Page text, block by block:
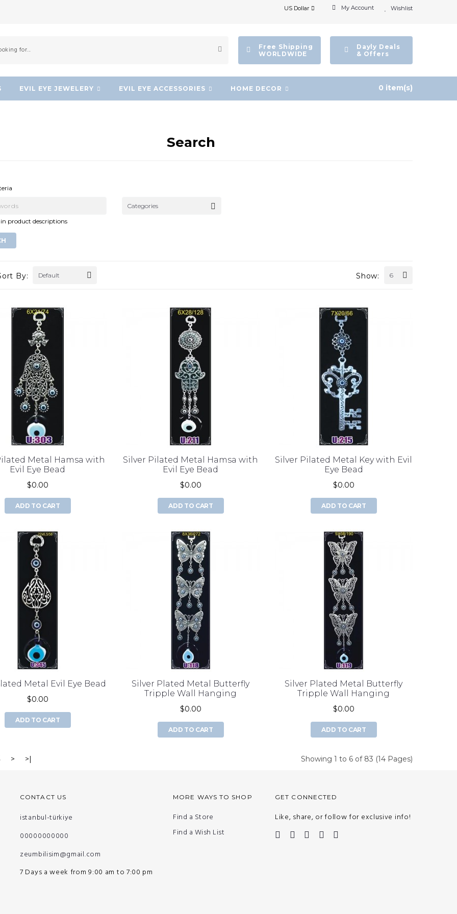
Wishlist
My Account
US Dollar
Dayly Deals
& Offers
Free Shipping
WORLDWIDE
EVIL EYE JEWELERY EVIL EYE ACCESSORIES HOME DECOR 0 item(s)
gold evil eye wall
hanging
$0.00
ADD TO CART
double golden eye wall decor
Search
Categories
in product descriptions
By: Default Show: 6
Metal Hamsa with
Evil Eye Bead
$0.00
ADD TO CART
Silver Pilated Metal Hamsa with
Evil Eye Bead
$0.00
ADD TO CART
Silver Pilated Metal Key with Evil
Eye Bead
$0.00
ADD TO CART
Metal Evil Eye Bead
$0.00
ADD TO CART
Silver Plated Metal Butterfly
Tripple Wall Hanging
$0.00
ADD TO CART
Silver Plated Metal Butterfly
Tripple Wall Hanging
$0.00
ADD TO CART
> >| Showing 1 to 6 of 83 (14 Pages)
CONTACT US
istanbul-türkiye
00000000000
zeumbilisim@gmail.com
7 Days a week from 9:00 am to 7:00 pm
MORE WAYS TO SHOP
Find a Store
Find a Wish List
GET CONNECTED
Like, share, or follow for exclusive info!